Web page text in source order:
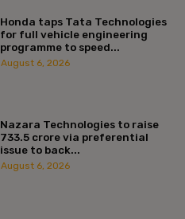
Honda taps Tata Technologies
for full vehicle engineering
programme to speed...
August 6, 2026
Nazara Technologies to raise
₹733.5 crore via preferential
issue to back...
August 6, 2026